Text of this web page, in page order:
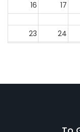
16 17
23 24